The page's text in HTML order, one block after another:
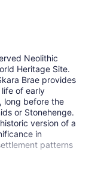
Neolithic
Heritage Site.
Brae provides
of early
long before the
or Stonehenge.
version of a
in
patterns